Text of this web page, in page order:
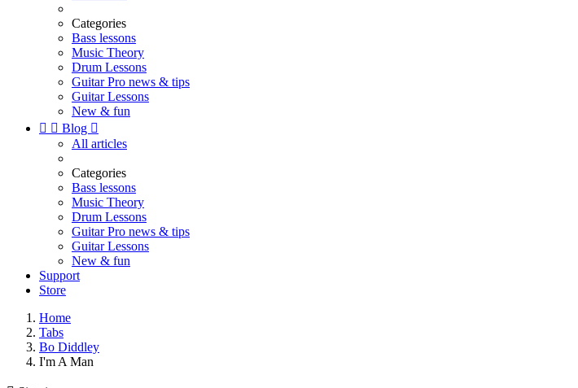
Categories
Bass lessons
Music Theory
Drum Lessons
Guitar Pro news & tips
Guitar Lessons
New & fun
  Blog 
All articles
Categories
Bass lessons
Music Theory
Drum Lessons
Guitar Pro news & tips
Guitar Lessons
New & fun
Support
Store
Home
Tabs
Bo Diddley
I'm A Man